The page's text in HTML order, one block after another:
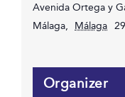
Avenida Ortega y
Málaga, Málaga
Organizer